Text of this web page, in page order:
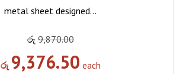
metal sheet designed…
රු 9,870.00
රු 9,376.50 each